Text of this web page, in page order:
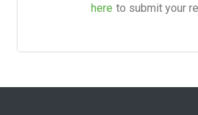
here to submit your